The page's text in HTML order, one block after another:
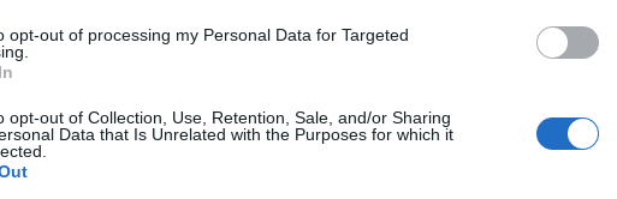
opt-out of processing my Personal Data for Targeted
opt-out of Collection, Use, Retention, Sale, and/or Sharing
Data that Is Unrelated with the Purposes for which it
Assonnatasempre teresa77